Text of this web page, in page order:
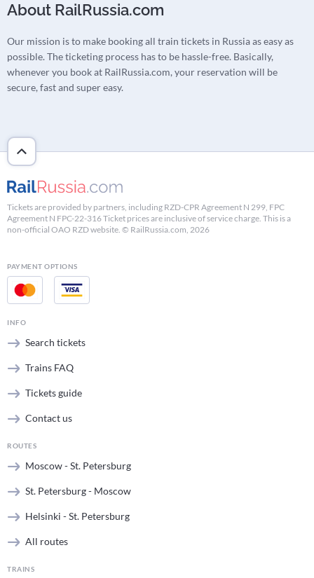
About RailRussia.com
Our mission is to make booking all train tickets in Russia as easy as
possible. The ticketing process has to be hassle-free. Basically,
whenever you book at RailRussia.com, your reservation will be
secure, fast and super easy.
Tickets are provided by partners, including RZD-CPR Agreement N 299, FPC
Agreement N FPC-22-316 Ticket prices are inclusive of service charge. This is a
non-official OAO RZD website. © RailRussia.com, 2026
PAYMENT OPTIONS
INFO
Search tickets
Trains FAQ
Tickets guide
Contact us
ROUTES
Moscow - St. Petersburg
St. Petersburg - Moscow
Helsinki - St. Petersburg
All routes
TRAINS